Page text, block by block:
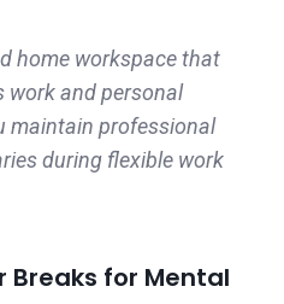
home workspace that
work and personal
maintain professional
during flexible work
Breaks for Mental